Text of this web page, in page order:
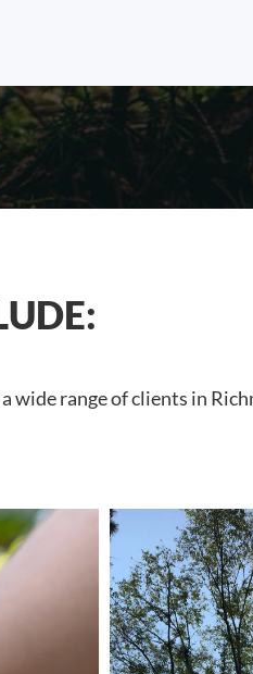
wide range of clients in